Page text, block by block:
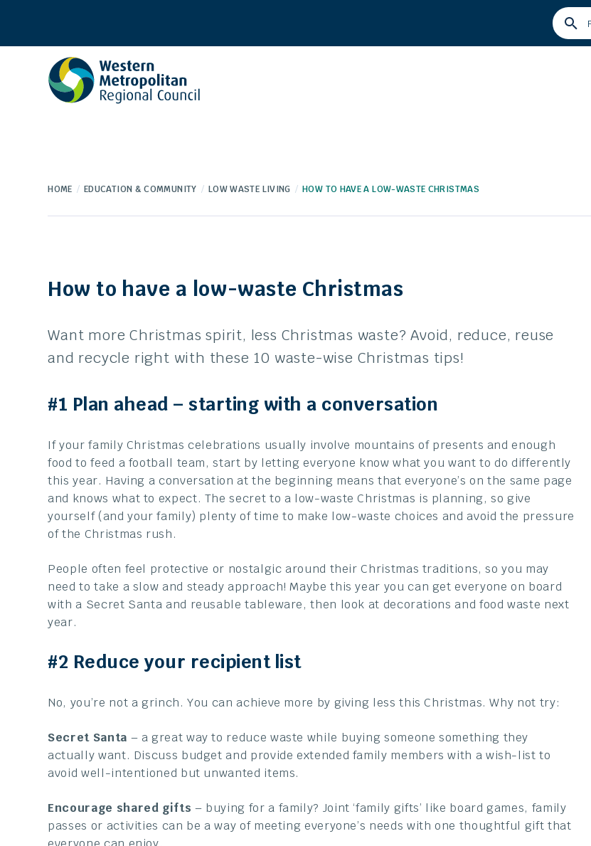
Type
your
search
HOME EDUCATION & COMMUNITY LOW WASTE LIVING HOW TO HAVE A LOW-WASTE CHRISTMAS
How to have a low-waste Christmas
Want more Christmas spirit, less Christmas waste? Avoid, reduce, reuse
and recycle right with these 10 waste-wise Christmas tips!
#1 Plan ahead – starting with a conversation
If your family Christmas celebrations usually involve mountains of presents and enough
food to feed a football team, start by letting everyone know what you want to do differently
this year. Having a conversation at the beginning means that everyone’s on the same page
and knows what to expect. The secret to a low-waste Christmas is planning, so give
yourself (and your family) plenty of time to make low-waste choices and avoid the pressure
of the Christmas rush.
People often feel protective or nostalgic around their Christmas traditions, so you may
need to take a slow and steady approach! Maybe this year you can get everyone on board
with a Secret Santa and reusable tableware, then look at decorations and food waste next
year.
#2 Reduce your recipient list
No, you’re not a grinch. You can achieve more by giving less this Christmas. Why not try:
Secret Santa – a great way to reduce waste while buying someone something they
actually want. Discuss budget and provide extended family members with a wish-list to
avoid well-intentioned but unwanted items.
Encourage shared gifts – buying for a family? Joint ‘family gifts’ like board games, family
passes or activities can be a way of meeting everyone’s needs with one thoughtful gift that